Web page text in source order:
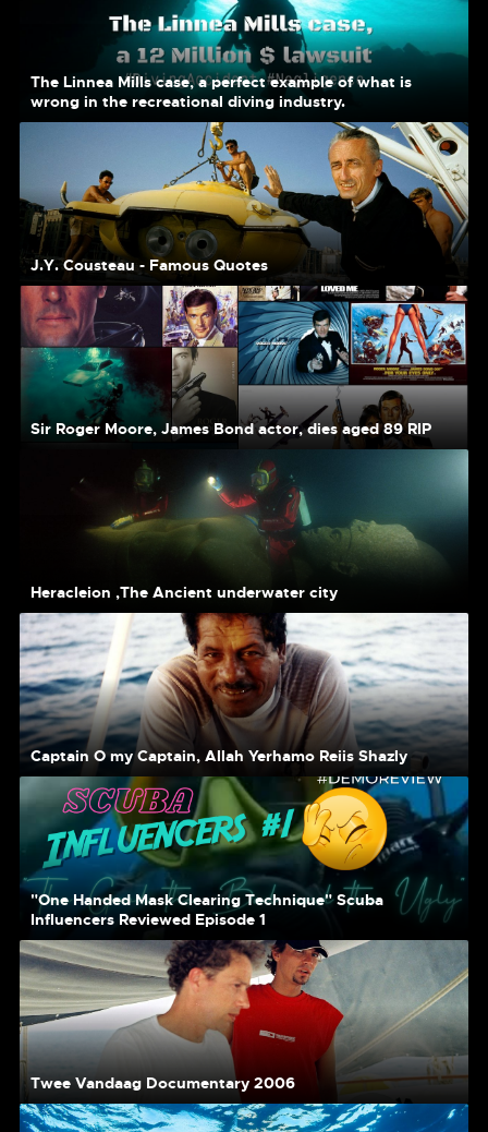
The Linnea Mills case, a perfect example of what is
wrong in the recreational diving industry.
J.Y. Cousteau - Famous Quotes
Sir Roger Moore, James Bond actor, dies aged 89 RIP
Heracleion ,The Ancient underwater city
Captain O my Captain, Allah Yerhamo Reiis Shazly
"One Handed Mask Clearing Technique" Scuba
Influencers Reviewed Episode 1
Twee Vandaag Documentary 2006